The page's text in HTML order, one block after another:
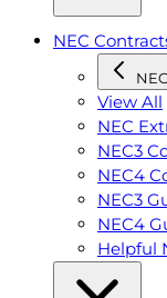
NEC
View All
NEC
NEC3
NEC4
NEC3
NEC4
Helpful